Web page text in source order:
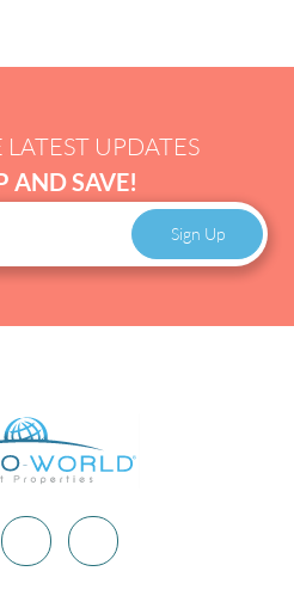
UPDATES
AND SAVE!
Sign Up